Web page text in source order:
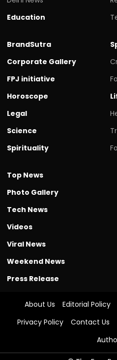
Education
BrandSutra
Corporate Gallery
FPJ initiative
Horoscope
Legal
Science
Spirituality
Top News
Photo Gallery
Tech News
Videos
Viral News
Weekend News
Press Release
About Us Editorial Policy
Privacy Policy
Contact Us